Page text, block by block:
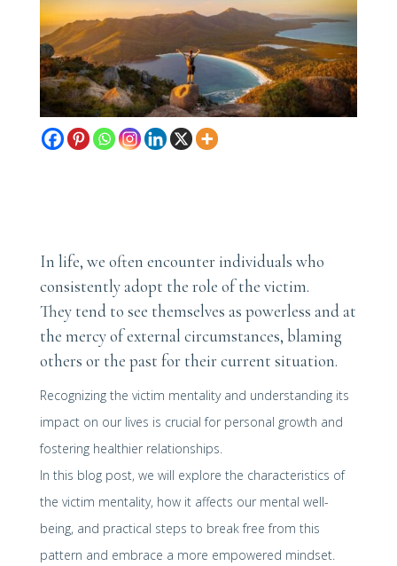
In life, we often encounter individuals who
consistently adopt the role of the victim.
They tend to see themselves as powerless and at
the mercy of external circumstances, blaming
others or the past for their current situation.
Recognizing the victim mentality and understanding its
impact on our lives is crucial for personal growth and
fostering healthier relationships.
In this blog post, we will explore the characteristics of
the victim mentality, how it affects our mental well-
being, and practical steps to break free from this
pattern and embrace a more empowered mindset.